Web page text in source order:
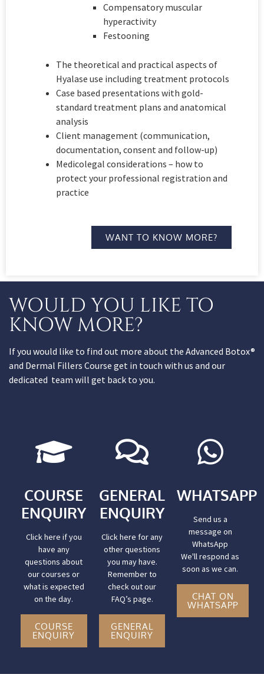
Compensatory muscular
hyperactivity
Festooning
The theoretical and practical aspects of
Hyalase use including treatment protocols
Case based presentations with gold-
standard treatment plans and anatomical
analysis
Client management (communication,
documentation, consent and follow-up)
Medicolegal considerations – how to
protect your professional registration and
practice
WANT TO KNOW MORE?
WOULD YOU LIKE TO
KNOW MORE?
If you would like to find out more about the Advanced Botox®
and Dermal Fillers Course get in touch with us and our
dedicated team will get back to you.
COURSE
ENQUIRY
Click here if you
have any
questions about
our courses or
what is expected
on the day.
COURSE
ENQUIRY
GENERAL
ENQUIRY
Click here for any
other questions
you may have.
Remember to
check out our
FAQ’s page.
GENERAL
ENQUIRY
WHATSAPP
Send us a
message on
WhatsApp
We'll respond as
soon as we can.
CHAT ON
WHATSAPP